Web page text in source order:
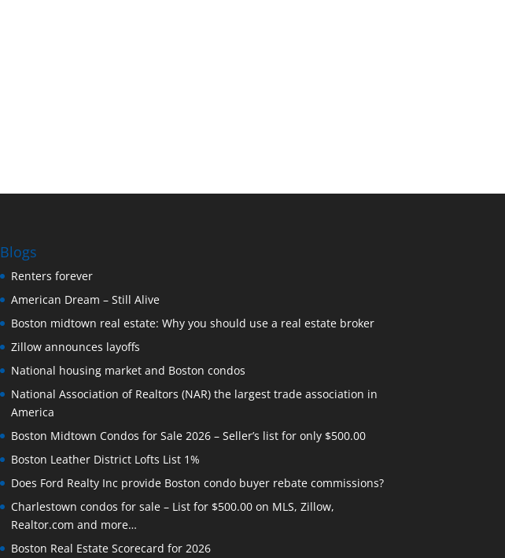
Blogs
Renters forever
American Dream – Still Alive
Boston midtown real estate: Why you should use a real estate broker
Zillow announces layoffs
National housing market and Boston condos
National Association of Realtors (NAR) the largest trade association in
America
Boston Midtown Condos for Sale 2026 – Seller’s list for only $500.00
Boston Leather District Lofts List 1%
Does Ford Realty Inc provide Boston condo buyer rebate commissions?
Charlestown condos for sale – List for $500.00 on MLS, Zillow,
Realtor.com and more…
Boston Real Estate Scorecard for 2026